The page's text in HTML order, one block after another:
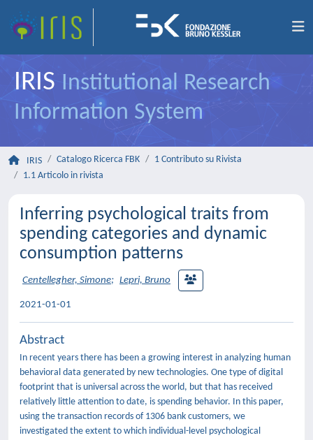
IRIS Institutional Research
Information System
IRIS Catalogo Ricerca FBK
1 Contributo su Rivista
1.1 Articolo in rivista
Inferring psychological traits from
spending categories and dynamic
consumption patterns
Centellegher, Simone; Lepri, Bruno
2021-01-01
Abstract
In recent years there has been a growing interest in analyzing human
behavioral data generated by new technologies. One type of digital
footprint that is universal across the world, but that has received
relatively little attention to date, is spending behavior. In this paper,
using the transaction records of 1306 bank customers, we
investigated the extent to which individual-level psychological